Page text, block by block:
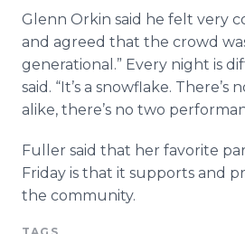
Glenn Orkin said he felt very
and agreed that the crowd
generational.” Every night is
said. “It’s a snowflake. There’s
alike, there’s no two
Fuller said that her favorite
Friday is that it supports and
the community.